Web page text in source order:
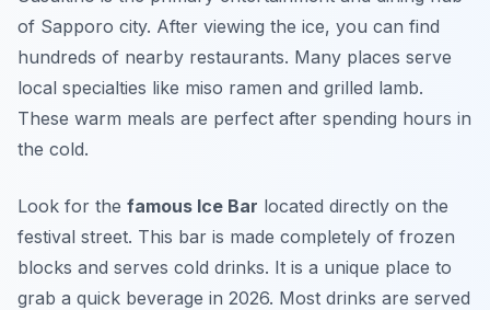
of Sapporo city. After viewing the ice, you can find
hundreds of nearby restaurants. Many places serve
local specialties like miso ramen and grilled lamb.
These warm meals are perfect after spending hours in
the cold.
Look for the famous Ice Bar located directly on the
festival street. This bar is made completely of frozen
blocks and serves cold drinks. It is a unique place to
grab a quick beverage in 2026. Most drinks are served